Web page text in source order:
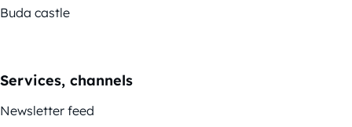
Buda castle
Services, channels
Newsletter feed